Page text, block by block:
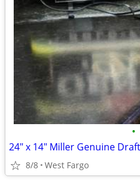
•
24" x 14" Miller Genuine
8/8 West Fargo